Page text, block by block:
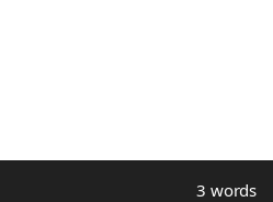
3 words